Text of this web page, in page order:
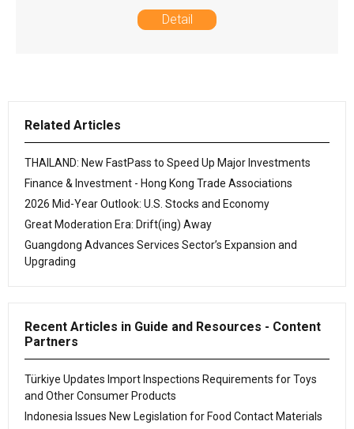
Detail
Related Articles
THAILAND: New FastPass to Speed Up Major Investments
Finance & Investment - Hong Kong Trade Associations
2026 Mid-Year Outlook: U.S. Stocks and Economy
Great Moderation Era: Drift(ing) Away
Guangdong Advances Services Sector’s Expansion and
Upgrading
Recent Articles in Guide and Resources - Content
Partners
Türkiye Updates Import Inspections Requirements for Toys
and Other Consumer Products
Indonesia Issues New Legislation for Food Contact Materials